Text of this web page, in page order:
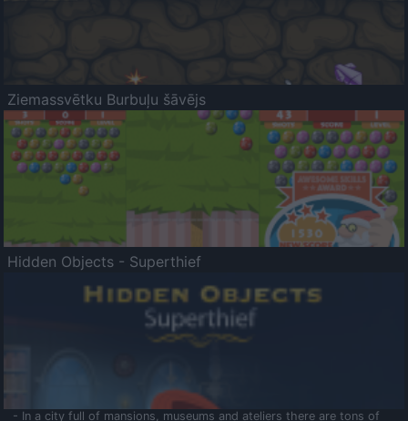
Ziemassvētku Burbuļu šāvējs
Hidden Objects - Superthief
- In a city full of mansions, museums and ateliers there are tons of